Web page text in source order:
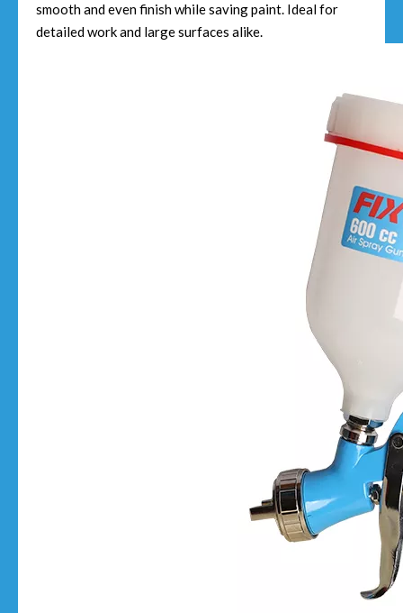
smooth and even finish while saving paint. Ideal for
detailed work and large surfaces alike.